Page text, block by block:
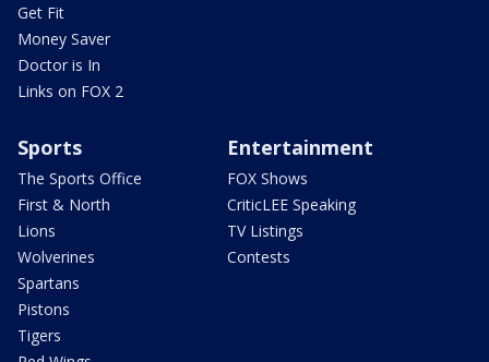
Get Fit
Money Saver
Doctor is In
Links on FOX 2
Sports
The Sports Office
First & North
Lions
Wolverines
Spartans
Pistons
Tigers
Entertainment
FOX Shows
CriticLEE Speaking
TV Listings
Contests